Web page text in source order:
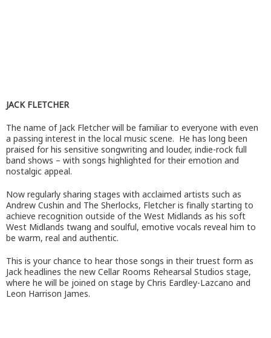
JACK FLETCHER
The name of Jack Fletcher will be familiar to everyone with even
a passing interest in the local music scene. He has long been
praised for his sensitive songwriting and louder, indie-rock full
band shows – with songs highlighted for their emotion and
nostalgic appeal.
Now regularly sharing stages with acclaimed artists such as
Andrew Cushin and The Sherlocks, Fletcher is finally starting to
achieve recognition outside of the West Midlands as his soft
West Midlands twang and soulful, emotive vocals reveal him to
be warm, real and authentic.
This is your chance to hear those songs in their truest form as
Jack headlines the new Cellar Rooms Rehearsal Studios stage,
where he will be joined on stage by Chris Eardley-Lazcano and
Leon Harrison James.